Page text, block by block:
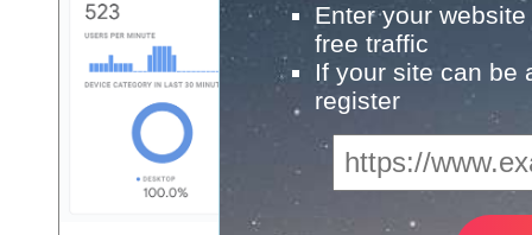
Enter your
free traffic
If your site can be
register